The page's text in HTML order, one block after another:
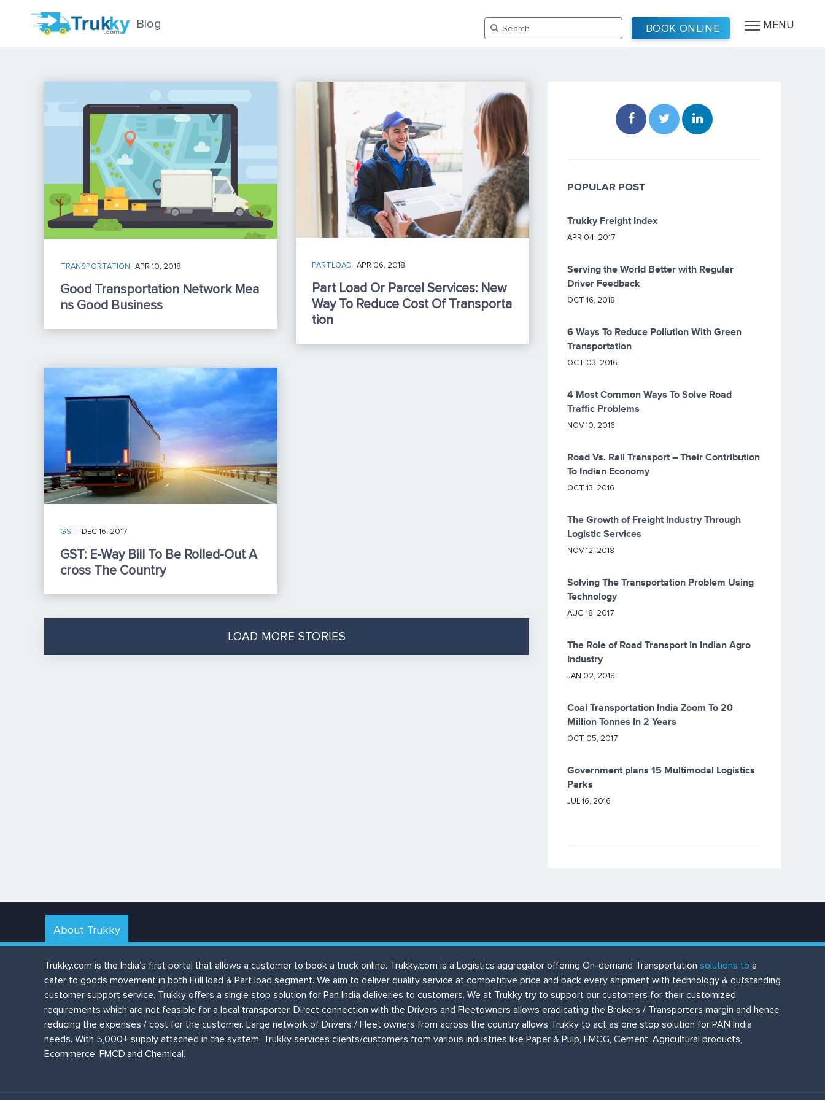
Blog BOOK ONLINE MENU
TRANSPORTATION APR 10, 2018
Good Transportation Network Mea
Ns Good Business
PARTLOAD APR 06, 2018
Part Load Or Parcel Services: New
Way To Reduce Cost Of Transporta
Tion
GST DEC 16, 2017
GST: E-Way Bill To Be Rolled-Out A
Cross The Country
LOAD MORE STORIES
POPULAR POST
Trukky Freight Index
APR 04, 2017
Serving the World Better with Regular
Driver Feedback
OCT 16, 2018
6 Ways To Reduce Pollution With Green
Transportation
OCT 03, 2016
4 Most Common Ways To Solve Road
Traffic Problems
NOV 10, 2016
Road Vs. Rail Transport – Their Contribution
To Indian Economy
OCT 13, 2016
The Growth of Freight Industry Through
Logistic Services
NOV 12, 2018
Solving The Transportation Problem Using
Technology
AUG 18, 2017
The Role of Road Transport in Indian Agro
Industry
JAN 02, 2018
Coal Transportation India Zoom To 20
Million Tonnes In 2 Years
OCT 05, 2017
Government plans 15 Multimodal Logistics
Parks
JUL 16, 2016
About Trukky
Trukky.com is the India’s first portal that allows a customer to book a truck online. Trukky.com is a Logistics aggregator offering On-demand Transportation solutions to a
cater to goods movement in both Full load & Part load segment. We aim to deliver quality service at competitive price and back every shipment with technology & outstanding
customer support service. Trukky offers a single stop solution for Pan India deliveries to customers. We at Trukky try to support our customers for their customized
requirements which are not feasible for a local transporter. Direct connection with the Drivers and Fleetowners allows eradicating the Brokers / Transporters margin and hence
reducing the expenses / cost for the customer. Large network of Drivers / Fleet owners from across the country allows Trukky to act as one stop solution for PAN India
needs. With 5,000+ supply attached in the system, Trukky services clients/customers from various industries like Paper & Pulp, FMCG, Cement, Agricultural products,
Ecommerce, FMCD,and Chemical.